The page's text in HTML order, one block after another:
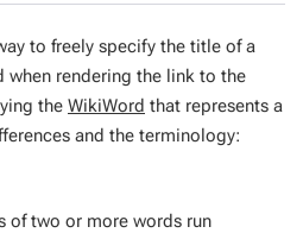
to freely specify the title of a
when rendering the link to the
the WikiWord that represents a
and the terminology:
of two or more words run